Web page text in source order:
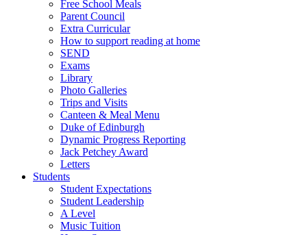
Free School Meals
Parent Council
Extra Curricular
How to support reading at home
SEND
Exams
Library
Photo Galleries
Trips and Visits
Canteen & Meal Menu
Duke of Edinburgh
Dynamic Progress Reporting
Jack Petchey Award
Letters
Students
Student Expectations
Student Leadership
A Level
Music Tuition